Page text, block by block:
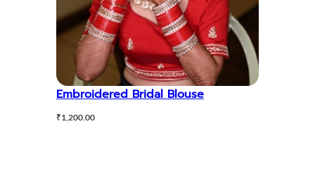
Embroidered Bridal Blouse
₹1,200.00